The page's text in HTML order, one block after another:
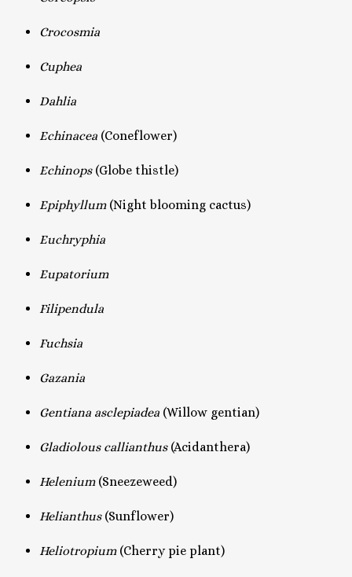
Crocosmia
Cuphea
Dahlia
Echinacea (Coneflower)
Echinops (Globe thistle)
Epiphyllum (Night blooming cactus)
Euchryphia
Eupatorium
Filipendula
Fuchsia
Gazania
Gentiana asclepiadea (Willow gentian)
Gladiolous callianthus(Acidanthera)
Helenium (Sneezeweed)
Helianthus(Sunflower)
Heliotropium (Cherry pie plant)